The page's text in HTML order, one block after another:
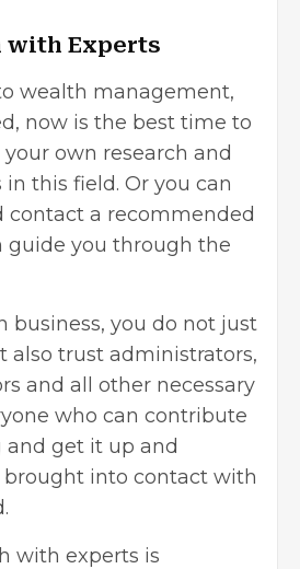
with Experts
wealth management,
now is the best time to
own research and
this field. Or you can
contact a recommended
guide you through the
business, you do not just
also trust administrators,
and all other necessary
who can contribute
get it up and
into contact with
with experts is